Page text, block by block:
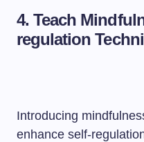
4. Teach
regulation
Introducing
enhance self-